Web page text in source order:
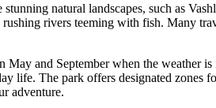
natural landscapes, such as
rivers teeming with fish. Many
and September when the weather
life. The park offers designated zones
adventure.